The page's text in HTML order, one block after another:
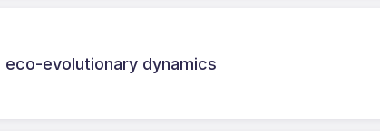
evolutionary dynamics